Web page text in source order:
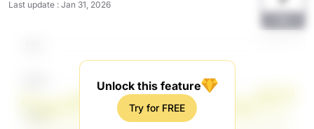
Last update : Jan 31, 2026
Unlock this feature
Try for FREE